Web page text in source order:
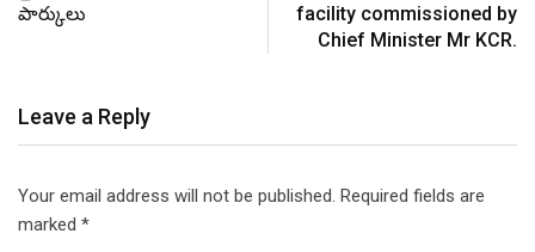
పార్కులు
facility commissioned by
Chief Minister Mr KCR.
Leave a Reply
Your email address will not be published. Required fields are
marked *